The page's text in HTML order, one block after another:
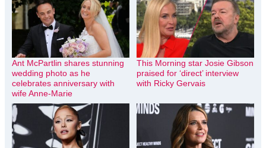
Ant McPartlin shares stunning
wedding photo as he
celebrates anniversary with
wife Anne-Marie
This Morning star Josie Gibson
praised for ‘direct’ interview
with Ricky Gervais